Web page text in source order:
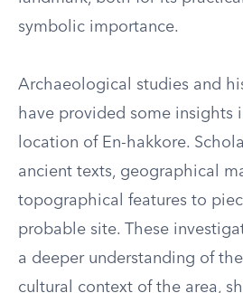
symbolic importance.
Archaeological studies and
have provided some insights
location of En-hakkore.
ancient texts, geographical
topographical features to
probable site. These
a deeper understanding of
cultural context of the area,